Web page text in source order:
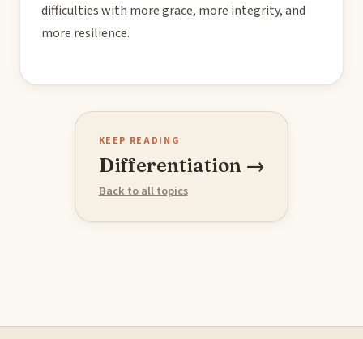
difficulties with more grace, more integrity, and
more resilience.
KEEP READING
Differentiation →
Back to all topics